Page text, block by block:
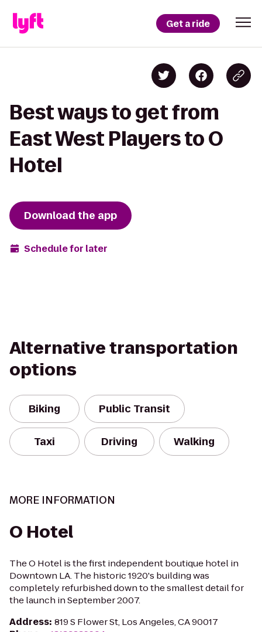
Get a ride
Best ways to get from
East West Players to O
Hotel
Download the app
Schedule for later
Alternative transportation
options
Biking Public Transit
Taxi Driving Walking
MORE INFORMATION
O Hotel
The O Hotel is the first independent boutique hotel in
Downtown LA. The historic 1920's building was
completely refurbished down to the smallest detail for
the launch in September 2007.
Address: 819 S Flower St, Los Angeles, CA 90017